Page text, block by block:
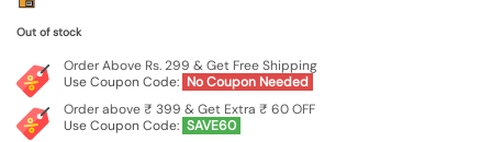
Out of stock
Order Above Rs. 299 & Get Free Shipping
Use Coupon Code: No Coupon Needed
Order above ₹ 399 & Get Extra ₹ 60 OFF
Use Coupon Code: SAVE60